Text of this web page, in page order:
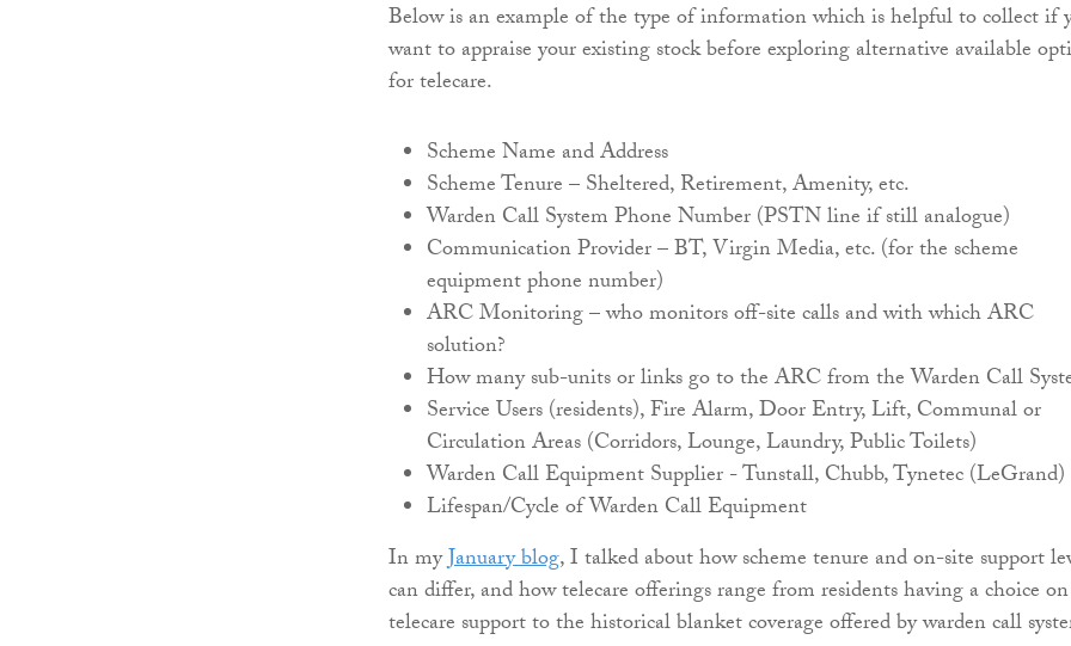
Below is an example of the type of information which is helpful to collect if
want to appraise your existing stock before exploring alternative available
for telecare.
Scheme Name and Address
Scheme Tenure – Sheltered, Retirement, Amenity, etc.
Warden Call System Phone Number (PSTN line if still analogue)
Communication Provider – BT, Virgin Media, etc. (for the scheme
equipment phone number)
ARC Monitoring – who monitors off-site calls and with which ARC
solution?
How many sub-units or links go to the ARC from the Warden Call
Service Users (residents), Fire Alarm, Door Entry, Lift, Communal or
Circulation Areas (Corridors, Lounge, Laundry, Public Toilets)
Warden Call Equipment Supplier - Tunstall, Chubb, Tynetec (LeGrand)
Lifespan/Cycle of Warden Call Equipment
In myJanuary blog, I talked about how scheme tenure and on-site support
can differ, and how telecare offerings range from residents having a choice on
telecare support to the historical blanket coverage offered by warden call